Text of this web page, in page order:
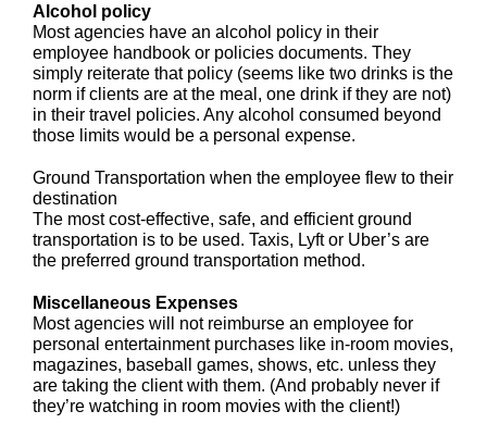
Alcohol policy
Most agencies have an alcohol policy in their
employee handbook or policies documents. They
simply reiterate that policy (seems like two drinks is the
norm if clients are at the meal, one drink if they are not)
in their travel policies. Any alcohol consumed beyond
those limits would be a personal expense.
Ground Transportation when the employee flew to their
destination
The most cost-effective, safe, and efficient ground
transportation is to be used. Taxis, Lyft or Uber’s are
the preferred ground transportation method.
Miscellaneous Expenses
Most agencies will not reimburse an employee for
personal entertainment purchases like in-room movies,
magazines, baseball games, shows, etc. unless they
are taking the client with them. (And probably never if
they’re watching in room movies with the client!)